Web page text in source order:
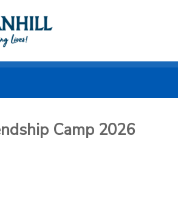
Camp 2026